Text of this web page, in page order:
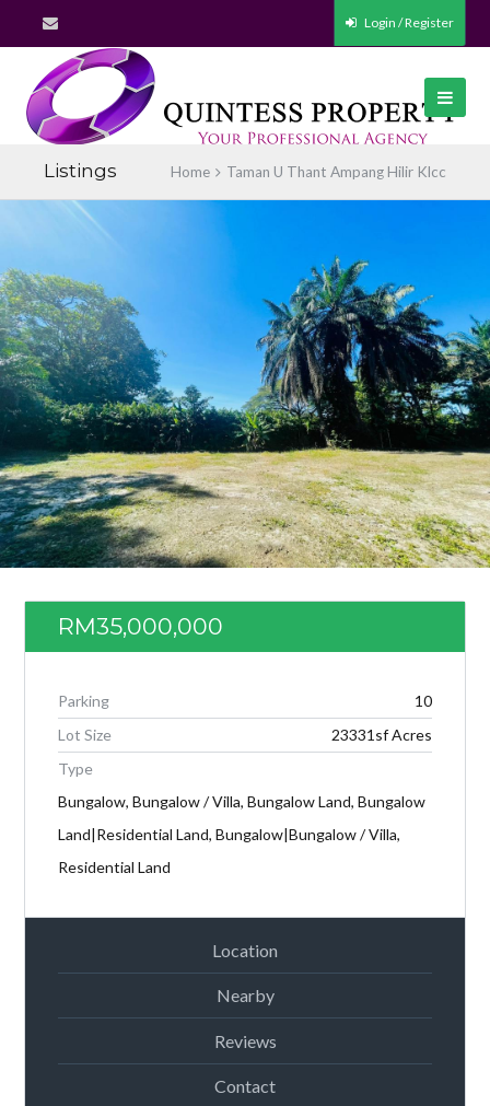
Log in
Don't have an account?
Create your
account,
Username
LOGIN
Login / Register
Listings Home Taman U Thant Ampang Hilir Klcc
RM35,000,000
Parking
10
Lot Size
23331sf Acres
Type
Bungalow, Bungalow / Villa, Bungalow Land, Bungalow
Land|Residential Land, Bungalow|Bungalow / Villa,
Residential Land
Location
Nearby
Reviews
Contact